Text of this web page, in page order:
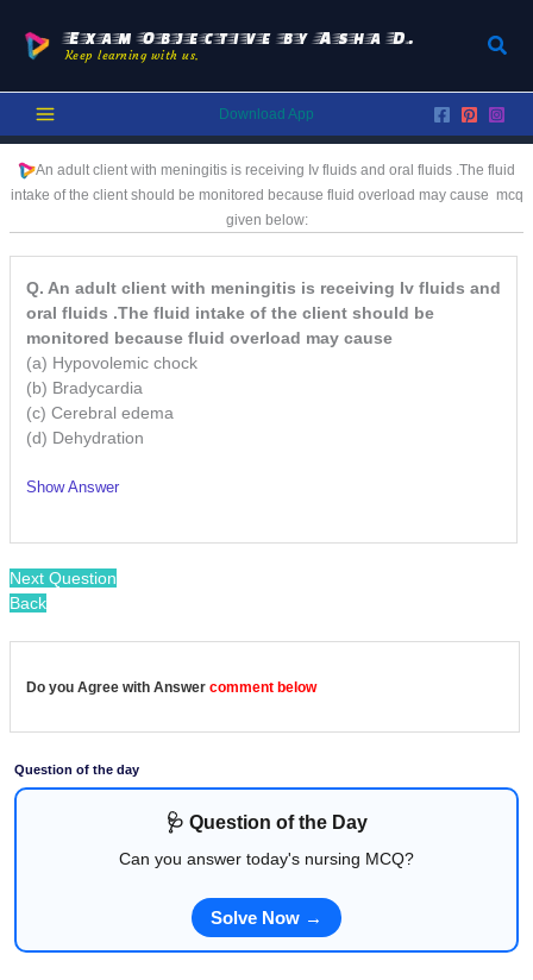
content
Exam Objective by Asha D.
Keep learning with us.
Download App
An adult client with meningitis is receiving Iv fluids and oral fluids .The fluid
intake of the client should be monitored because fluid overload may cause mcq
given below:
Q. An adult client with meningitis is receiving Iv fluids and
oral fluids .The fluid intake of the client should be
monitored because fluid overload may cause
(a) Hypovolemic chock
(b) Bradycardia
(c) Cerebral edema
(d) Dehydration
Show Answer
Next Question
Back
Do you Agree with Answer comment below
Question of the day
🩺 Question of the Day
Can you answer today's nursing MCQ?
Solve Now →